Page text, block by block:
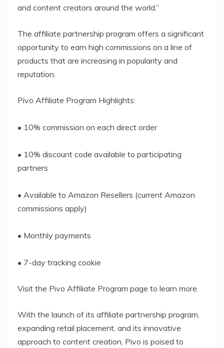
and content creators around the world.”
The affiliate partnership program offers a significant
opportunity to earn high commissions on a line of
products that are increasing in popularity and
reputation.
Pivo Affiliate Program Highlights:
• 10% commission on each direct order
• 10% discount code available to participating
partners
• Available to Amazon Resellers (current Amazon
commissions apply)
• Monthly payments
• 7-day tracking cookie
Visit the Pivo Affiliate Program page to learn more.
With the launch of its affiliate partnership program,
expanding retail placement, and its innovative
approach to content creation, Pivo is poised to